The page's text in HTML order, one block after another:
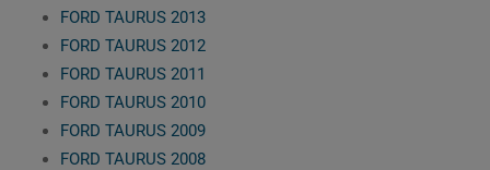
FORD TAURUS 2013
FORD TAURUS 2012
FORD TAURUS 2011
FORD TAURUS 2010
FORD TAURUS 2009
FORD TAURUS 2008